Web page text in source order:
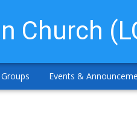
Church
Groups Events &